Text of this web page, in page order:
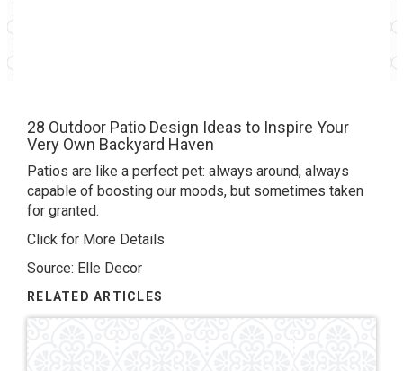
28 Outdoor Patio Design Ideas to Inspire Your
Very Own Backyard Haven
Patios are like a perfect pet: always around, always
capable of boosting our moods, but sometimes taken
for granted.
Click for More Details
Source: Elle Decor
RELATED ARTICLES